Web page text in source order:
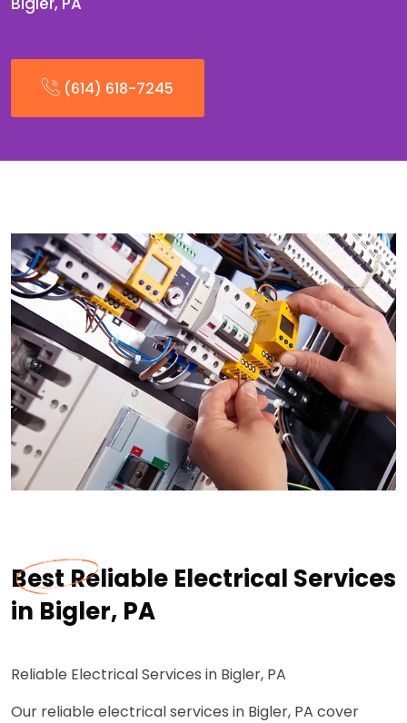
(614) 618-7245
Best Reliable Electrical Services
in Bigler, PA
Reliable Electrical Services in Bigler, PA
Our reliable electrical services in Bigler, PA cover